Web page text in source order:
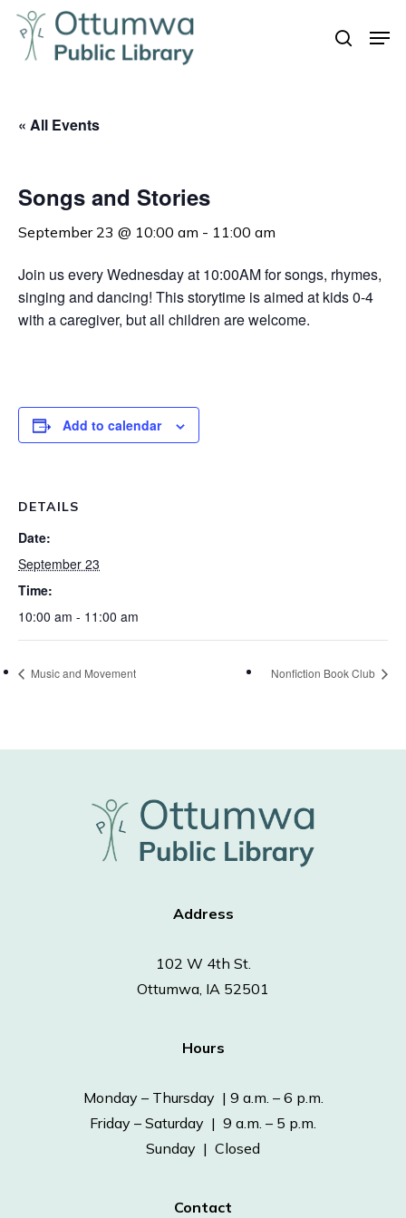
Skip
main
search
« All Events
Songs and Stories
September 23 @ 10:00 am - 11:00 am
Join us every Wednesday at 10:00AM for songs, rhymes,
singing and dancing! This storytime is aimed at kids 0-4
with a caregiver, but all children are welcome.
Add to calendar
DETAILS
Date:
September 23
Time:
10:00 am - 11:00 am
Music and Movement Nonfiction Book Club
Address
102 W 4th St.
Ottumwa, IA 52501
Hours
Monday – Thursday | 9 a.m. – 6 p.m.
Friday – Saturday | 9 a.m. – 5 p.m.
Sunday | Closed
Contact